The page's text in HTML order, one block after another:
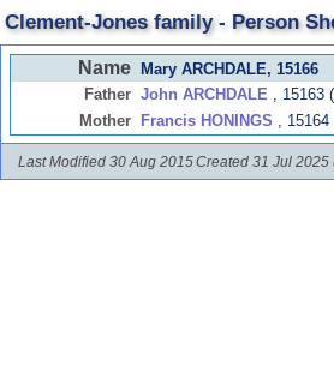
Clement-Jones family - Person
Name Mary ARCHDALE, 15166
Father John ARCHDALE , 15163
Mother
Francis HONINGS , 15164
Last Modified 30 Aug 2015 Created 31 Jul 2025